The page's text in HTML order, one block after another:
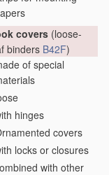
covers (loose-
binders B42F)
of special
hinges
covers
locks or closures
with other